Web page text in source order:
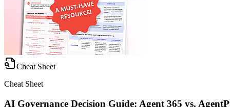
Cheat Sheet
Cheat Sheet
AI Governance Decision Guide: Agent 365 vs.